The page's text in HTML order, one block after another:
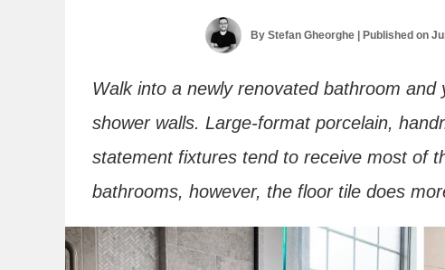
ByStefan Gheorghe | Published on
Walk into a newly renovated bathroom
shower walls. Large-format porcelain,
statement fixtures tend to receive most of
bathrooms, however, the floor tile does